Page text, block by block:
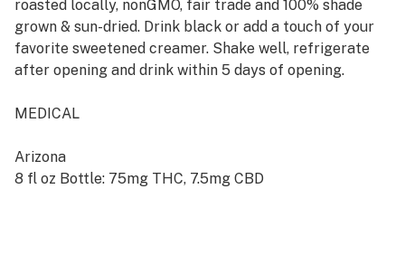
roasted locally, nonGMO, fair trade and 100% shade
grown & sun-dried. Drink black or add a touch of your
favorite sweetened creamer. Shake well, refrigerate
after opening and drink within 5 days of opening.
MEDICAL
Arizona
8 fl oz Bottle: 75mg THC, 7.5mg CBD